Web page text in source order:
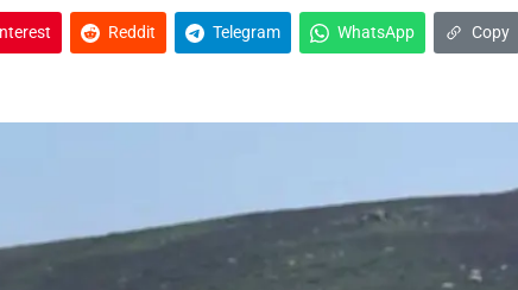
Reddit Telegram WhatsApp Copy